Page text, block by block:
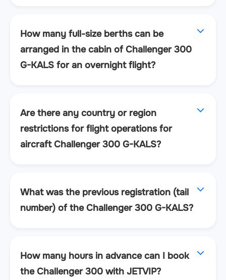
How many full-size berths can be
arranged in the cabin of Challenger 300
G-KALS for an overnight flight?
Are there any country or region
restrictions for flight operations for
aircraft Challenger 300 G-KALS?
What was the previous registration (tail
number) of the Challenger 300 G-KALS?
How many hours in advance can I book
the Challenger 300 with JETVIP?